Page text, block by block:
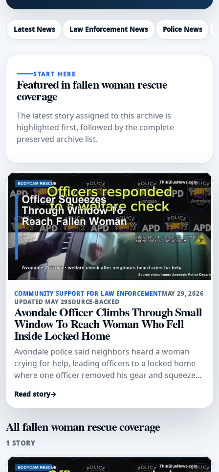
Latest News Law Enforcement News Police News
START HERE
Featured in fallen woman rescue
coverage
The latest story assigned to this archive is
highlighted first, followed by the complete
preserved archive list.
COMMUNITY SUPPORT FOR LAW ENFORCEMENTMAY 29, 2026
UPDATED MAY 29SOURCE-BACKED
Avondale Officer Climbs Through Small
Window To Reach Woman Who Fell
Inside Locked Home
Avondale police said neighbors heard a woman
crying for help, leading officers to a locked home
where one officer removed his gear and squeezed
Read story→
All fallen woman rescue coverage
1 STORY